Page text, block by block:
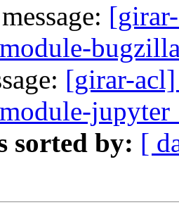
[girar-acl]
sorted by: [